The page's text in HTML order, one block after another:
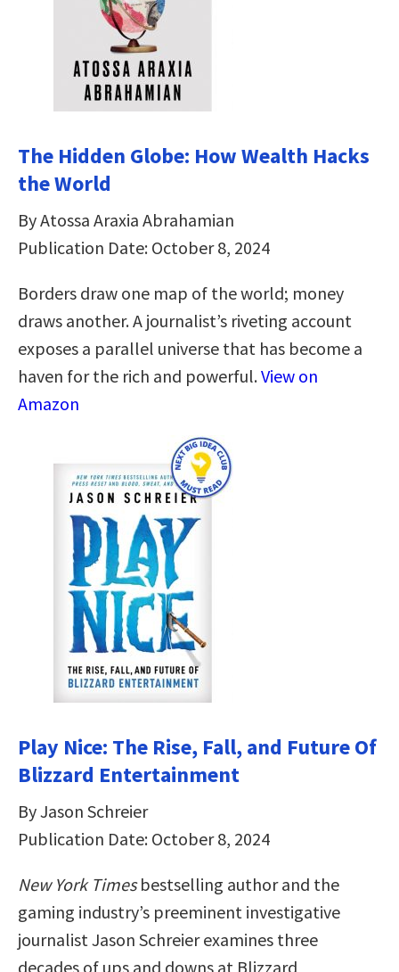
The Hidden Globe: How Wealth Hacks
the World
By Atossa Araxia Abrahamian
Publication Date: October 8, 2024
Borders draw one map of the world; money
draws another. A journalist’s riveting account
exposes a parallel universe that has become a
haven for the rich and powerful.View on
Amazon
Play Nice: The Rise, Fall, and Future Of
Blizzard Entertainment
By Jason Schreier
Publication Date: October 8, 2024
New York Timesbestselling author and the
gaming industry’s preeminent investigative
journalist Jason Schreier examines three
decades of ups and downs at Blizzard